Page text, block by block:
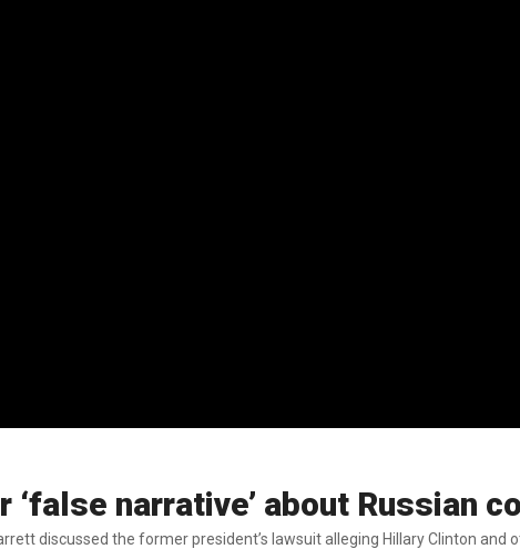
narrative’ about Russian
discussed the former president’s lawsuit alleging Hillary Clinton and